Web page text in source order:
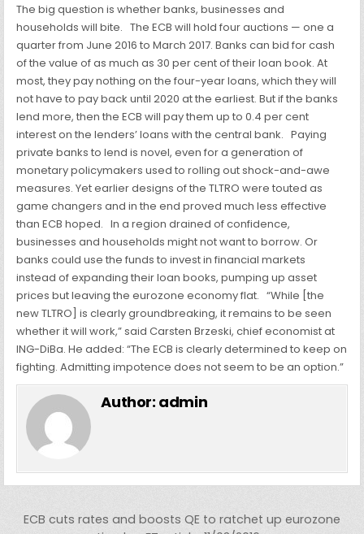
The big question is whether banks, businesses and
households will bite. The ECB will hold four auctions — one a
quarter from June 2016 to March 2017. Banks can bid for cash
of the value of as much as 30 per cent of their loan book. At
most, they pay nothing on the four-year loans, which they will
not have to pay back until 2020 at the earliest. But if the banks
lend more, then the ECB will pay them up to 0.4 per cent
interest on the lenders’ loans with the central bank. Paying
private banks to lend is novel, even for a generation of
monetary policymakers used to rolling out shock-and-awe
measures. Yet earlier designs of the TLTRO were touted as
game changers and in the end proved much less effective
than ECB hoped. In a region drained of confidence,
businesses and households might not want to borrow. Or
banks could use the funds to invest in financial markets
instead of expanding their loan books, pumping up asset
prices but leaving the eurozone economy flat. “While [the
new TLTRO] is clearly groundbreaking, it remains to be seen
whether it will work,” said Carsten Brzeski, chief economist at
ING-DiBa. He added: “The ECB is clearly determined to keep on
fighting. Admitting impotence does not seem to be an option.”
Author: admin
Post navigation
ECB cuts rates and boosts QE to ratchet up eurozone